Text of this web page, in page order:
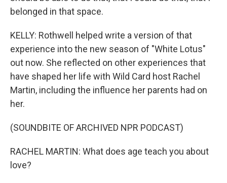
belonged in that space.
KELLY: Rothwell helped write a version of that
experience into the new season of "White Lotus"
out now. She reflected on other experiences that
have shaped her life with Wild Card host Rachel
Martin, including the influence her parents had on
her.
(SOUNDBITE OF ARCHIVED NPR PODCAST)
RACHEL MARTIN: What does age teach you about
love?